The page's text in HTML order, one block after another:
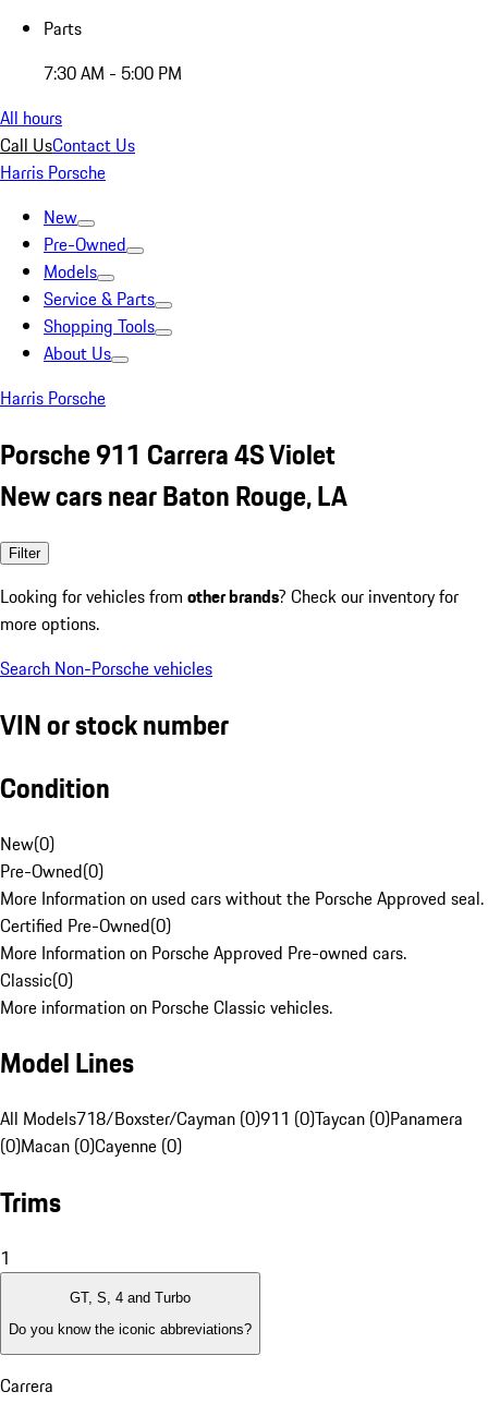
Parts
7:30 AM - 5:00 PM
All hours
Call UsContact Us
Harris Porsche
New
Pre-Owned
Models
Service & Parts
Shopping Tools
About Us
Harris Porsche
Porsche 911 Carrera 4S Violet
New cars near Baton Rouge, LA
Filter
Looking for vehicles from other brands? Check our inventory for
more options.
Search Non-Porsche vehicles
VIN or stock number
Condition
New(0)
Pre-Owned(0)
More Information on used cars without the Porsche Approved seal.
Certified Pre-Owned(0)
More Information on Porsche Approved Pre-owned cars.
Classic(0)
More information on Porsche Classic vehicles.
Model Lines
All Models718/Boxster/Cayman (0)911 (0)Taycan (0)Panamera
(0)Macan (0)Cayenne (0)
Trims
1
GT, S, 4 and Turbo
Do you know the iconic abbreviations?
Carrera